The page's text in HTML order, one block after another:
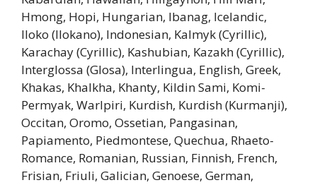
Hmong, Hopi, Hungarian, Ibanag, Icelandic,
Iloko (Ilokano), Indonesian, Kalmyk (Cyrillic),
Karachay (Cyrillic), Kashubian, Kazakh (Cyrillic),
Interglossa (Glosa), Interlingua, English, Greek,
Khakas, Khalkha, Khanty, Kildin Sami, Komi-
Permyak, Warlpiri, Kurdish, Kurdish (Kurmanji),
Occitan, Oromo, Ossetian, Pangasinan,
Papiamento, Piedmontese, Quechua, Rhaeto-
Romance, Romanian, Russian, Finnish, French,
Frisian, Friuli, Galician, Genoese, German,